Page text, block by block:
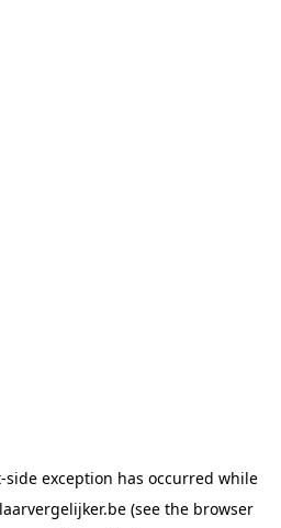
-side exception has occurred while
(see the browser